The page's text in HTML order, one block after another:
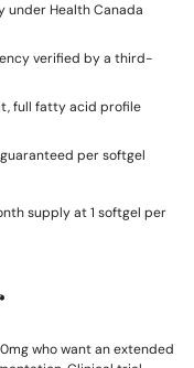
under Health Canada
verified by a third-
full fatty acid profile
per softgel
supply at 1 softgel per
who want an extended